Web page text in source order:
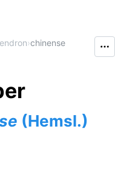
›chinense
(Hemsl.)